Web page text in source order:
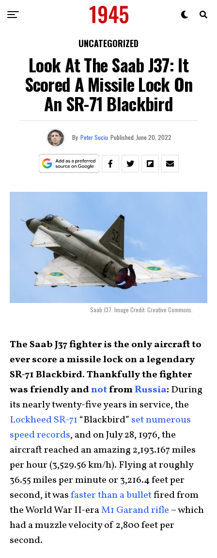
UNCATEGORIZED
Look At The Saab J37: It
Scored A Missile Lock On
An SR-71 Blackbird
By Peter Suciu Published June 20, 2022
Saab J37. Image Credit: Creative Commons.
The Saab J37 fighter is the only aircraft to
ever score a missile lock on a legendary
SR-71 Blackbird. Thankfully the fighter
was friendly andnotfromRussia: During
its nearly twenty-five years in service, the
Lockheed SR-71 “Blackbird” set numerous
speed records, and on July 28, 1976, the
aircraft reached an amazing 2,193.167 miles
per hour (3,529.56 km/h). Flying at roughly
36.55 miles per minute or 3,216.4 feet per
second, it wasfaster than a bulletfired from
the World War II-eraM1 Garand rifle – which
had a muzzle velocity of 2,800 feet per
second.